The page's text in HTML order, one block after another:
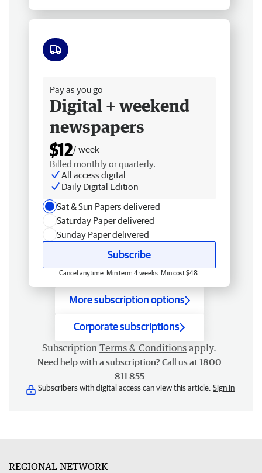
Pay as you go
Digital + weekend
newspapers
$12/ week
Billed monthly or quarterly.
All access digital
Daily Digital Edition
Sat & Sun Papers delivered
Saturday Paper delivered
Sunday Paper delivered
Subscribe
Cancel anytime. Min term 4 weeks. Min cost $48.
More subscription options
Corporate subscriptions
Subscription Terms & Conditions apply.
Need help with a subscription? Call us at 1800
811 855
Subscribers with digital access can view this article. Sign in
REGIONAL NETWORK